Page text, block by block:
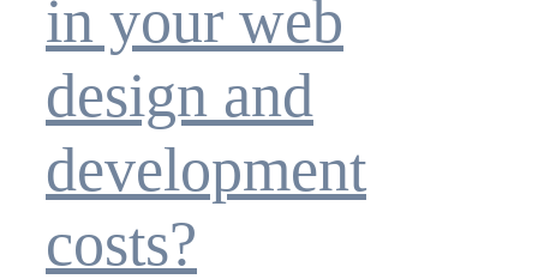
in your web
design and
development
costs?